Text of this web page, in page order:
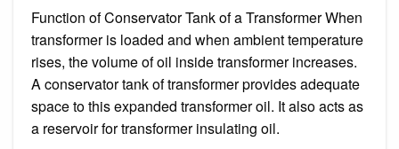
Function of Conservator Tank of a Transformer When
transformer is loaded and when ambient temperature
rises, the volume of oil inside transformer increases.
A conservator tank of transformer provides adequate
space to this expanded transformer oil. It also acts as
a reservoir for transformer insulating oil.